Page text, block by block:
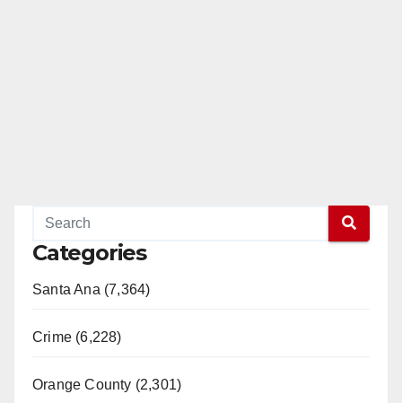
Categories
Santa Ana (7,364)
Crime (6,228)
Orange County (2,301)